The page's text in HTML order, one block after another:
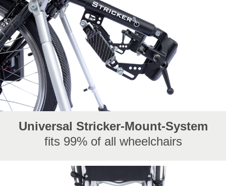
Universal Stricker-Mount-System
fits 99% of all wheelchairs